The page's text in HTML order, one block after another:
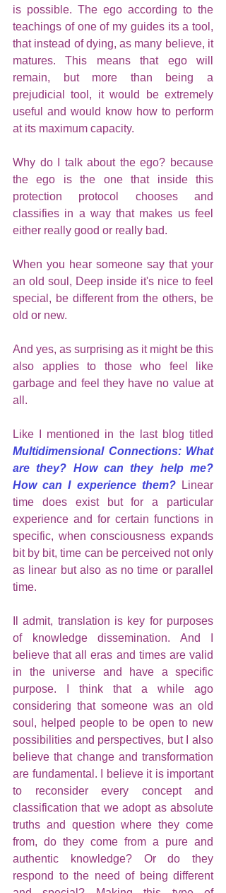
is possible. The ego according to the
teachings of one of my guides its a tool,
that instead of dying, as many believe, it
matures. This means that ego will
remain, but more than being a
prejudicial tool, it would be extremely
useful and would know how to perform
at its maximum capacity.
Why do I talk about the ego? because
the ego is the one that inside this
protection protocol chooses and
classifies in a way that makes us feel
either really good or really bad.
When you hear someone say that your
an old soul, Deep inside it's nice to feel
special, be different from the others, be
old or new.
And yes, as surprising as it might be this
also applies to those who feel like
garbage and feel they have no value at
all.
Multidimensional Connections: What
are they? How can they help me?
How can I experience them? Linear
time does exist but for a particular
experience and for certain functions in
specific, when consciousness expands
bit by bit, time can be perceived not only
as linear but also as no time or parallel
time.
Il admit, translation is key for purposes
of knowledge dissemination. And I
believe that all eras and times are valid
in the universe and have a specific
purpose. I think that a while ago
considering that someone was an old
soul, helped people to be open to new
possibilities and perspectives, but I also
believe that change and transformation
are fundamental. I believe it is important
to reconsider every concept and
classification that we adopt as absolute
truths and question where they come
from, do they come from a pure and
authentic knowledge? Or do they
respond to the need of being different